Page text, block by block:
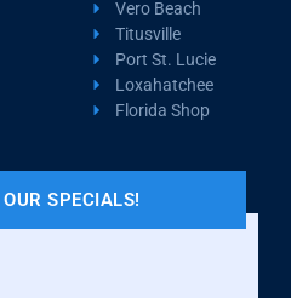
Vero Beach
Titusville
Port St. Lucie
Loxahatchee
Florida Shop
SPECIALS!